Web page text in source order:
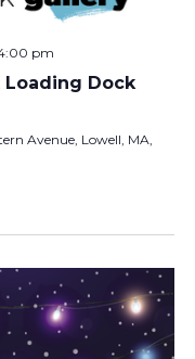
pm
Dock
Avenue, Lowell, MA,